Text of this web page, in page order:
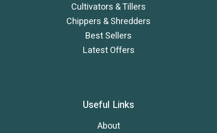
Cultivators & Tillers
Chippers & Shredders
Best Sellers
Latest Offers
Useful Links
About